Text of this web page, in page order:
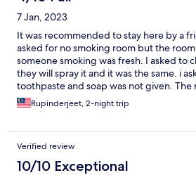
7 Jan, 2023
It was recommended to stay here by a
asked for no smoking room but the
someone smoking was fresh. I asked to
they will spray it and it was the same. i
toothpaste and soap was not given. The
even bed was not refreshed the next
the water and coffee.
Rupinderjeet, 2-night trip
Verified review
10/10 Exceptional